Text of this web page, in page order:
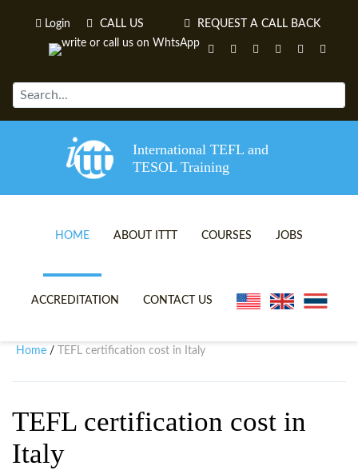
Login CALL US REQUEST A CALL BACK
International TEFL and
TESOL Training
HOME ABOUT ITTT
TEFL VIDEOS
COURSES
ONLINE TEFL CERTIFICATE
JOBS
ACCREDITATION CONTACT US
Home / TEFL certification cost in Italy
TEFL certification cost in
Italy